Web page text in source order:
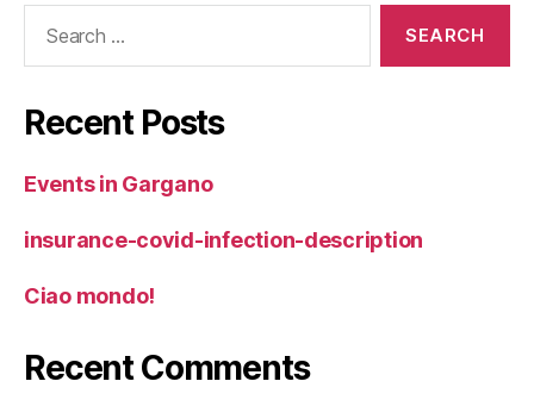
Recent Posts
Events in Gargano
insurance-covid-infection-description
Ciao mondo!
Recent Comments